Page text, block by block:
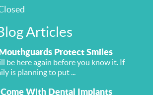
Articles
Protect Smiles
be here again before you know it. If
is planning to put ...
With Dental Implants